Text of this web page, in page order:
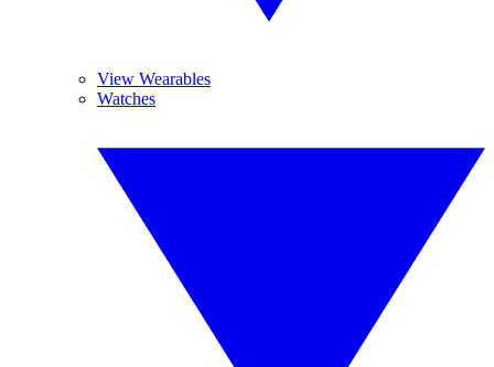
View Wearables
Watches